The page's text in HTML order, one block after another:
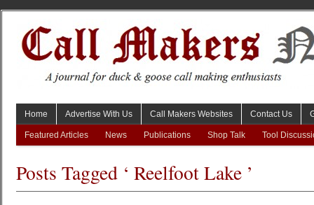
Home Advertise With Us Call Makers Websites Contact Us
Featured Articles News Publications Shop Talk Tool
Posts Tagged ‘ Reelfoot Lake ’